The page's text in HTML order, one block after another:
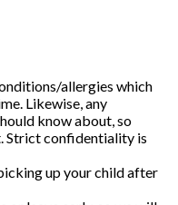
allergies which
Likewise, any
know about, so
Strict confidentiality is
up your child after